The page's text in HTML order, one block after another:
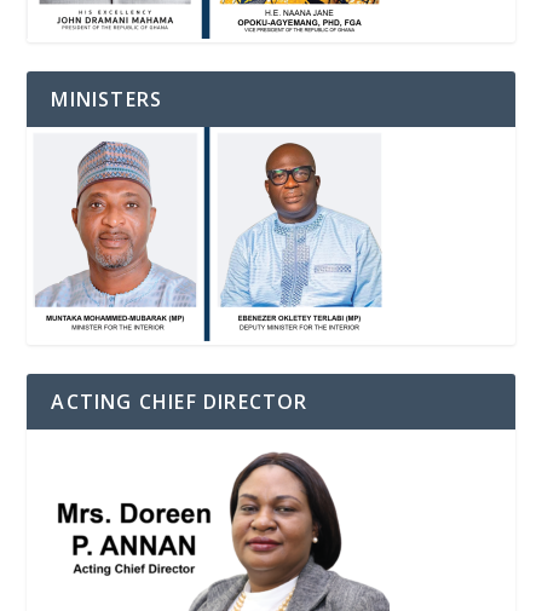
MINISTERS
ACTING CHIEF DIRECTOR